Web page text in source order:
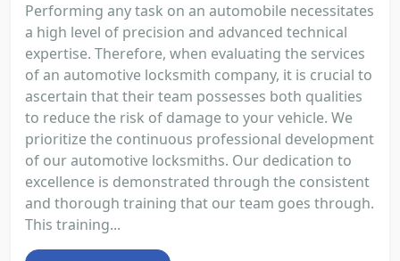
Performing any task on an automobile necessitates
a high level of precision and advanced technical
expertise. Therefore, when evaluating the services
of an automotive locksmith company, it is crucial to
ascertain that their team possesses both qualities
to reduce the risk of damage to your vehicle. We
prioritize the continuous professional development
of our automotive locksmiths. Our dedication to
excellence is demonstrated through the consistent
and thorough training that our team goes through.
This training...